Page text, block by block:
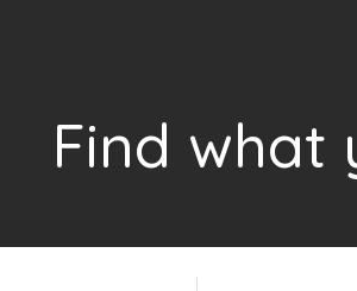
Find what